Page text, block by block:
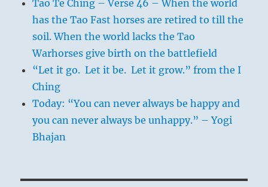
Tao Te Ching – Verse 46 – When the world
has the Tao Fast horses are retired to till the
soil. When the world lacks the Tao
Warhorses give birth on the battlefield
“Let it go. Let it be. Let it grow.” from the I
Ching
Today: “You can never always be happy and
you can never always be unhappy.” – Yogi
Bhajan